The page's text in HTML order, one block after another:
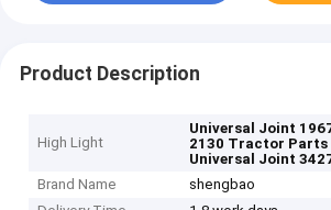
Product Description
High Light
Universal Joint
2130 Tractor
Universal Joint
Brand Name
shengbao